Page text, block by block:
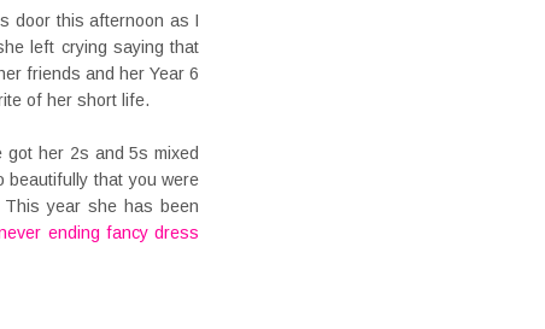
door this afternoon as I
left crying saying that
friends and her Year 6
of her short life.
got her 2s and 5s mixed
beautifully that you were
year she has been
ending fancy dress